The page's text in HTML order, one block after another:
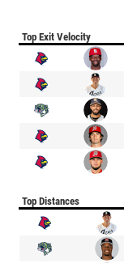
Top Exit Velocity
Top Distances